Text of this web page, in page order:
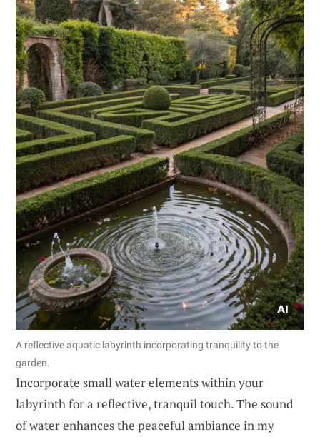
A reflective aquatic labyrinth incorporating tranquility to the
garden.
Incorporate small water elements within your
labyrinth for a reflective, tranquil touch. The sound
of water enhances the peaceful ambiance in my